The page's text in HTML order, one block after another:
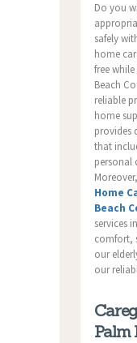
Do you
safely
home
free
Beach
reliable
home
provides
that
personal
Home
Beach
services
comfort,
our
our
Palm